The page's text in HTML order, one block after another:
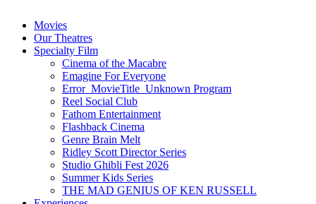
Movies
Our Theatres
Specialty Film
Cinema of the Macabre
Emagine For Everyone
Error_MovieTitle_Unknown Program
Reel Social Club
Fathom Entertainment
Flashback Cinema
Genre Brain Melt
Ridley Scott Director Series
Studio Ghibli Fest 2026
Summer Kids Series
THE MAD GENIUS OF KEN RUSSELL